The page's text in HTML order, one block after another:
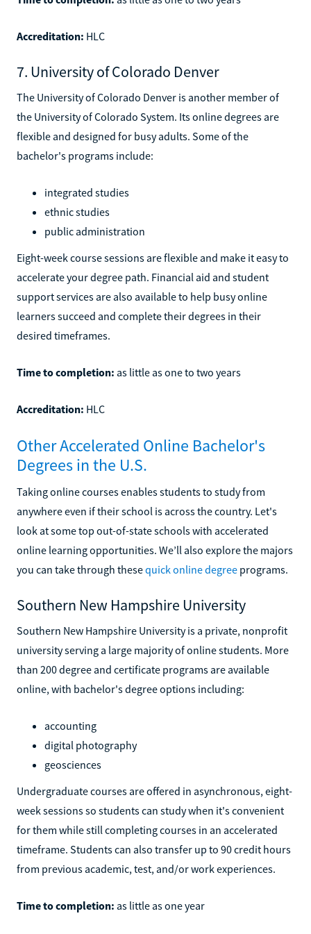
Accreditation: HLC
7. University of Colorado Denver
The University of Colorado Denver is another member of
the University of Colorado System. Its online degrees are
flexible and designed for busy adults. Some of the
bachelor's programs include:
integrated studies
ethnic studies
public administration
Eight-week course sessions are flexible and make it easy to
accelerate your degree path. Financial aid and student
support services are also available to help busy online
learners succeed and complete their degrees in their
desired timeframes.
Time to completion: as little as one to two years
Accreditation: HLC
Other Accelerated Online Bachelor's
Degrees in the U.S.
Taking online courses enables students to study from
anywhere even if their school is across the country. Let's
look at some top out-of-state schools with accelerated
online learning opportunities. We’ll also explore the majors
you can take through thesequick online degree programs.
Southern New Hampshire University
Southern New Hampshire University is a private, nonprofit
university serving a large majority of online students. More
than 200 degree and certificate programs are available
online, with bachelor's degree options including:
accounting
digital photography
geosciences
Undergraduate courses are offered in asynchronous, eight-
week sessions so students can study when it's convenient
for them while still completing courses in an accelerated
timeframe. Students can also transfer up to 90 credit hours
from previous academic, test, and/or work experiences.
Time to completion: as little as one year